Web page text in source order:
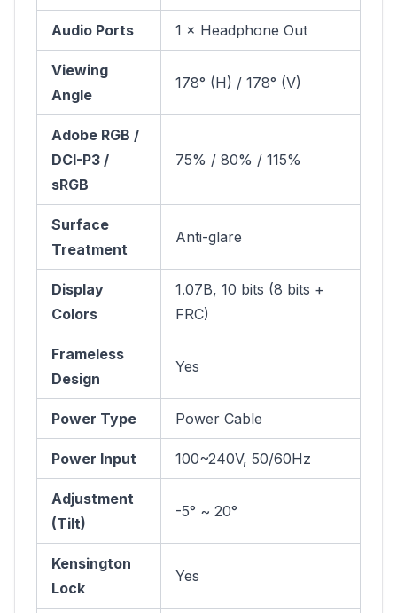
Audio Ports 1 × Headphone Out
Viewing
Angle
178° (H) / 178° (V)
Adobe RGB /
DCI-P3 /
sRGB
75% / 80% / 115%
Surface
Treatment
Anti-glare
Display
Colors
1.07B, 10 bits (8 bits +
FRC)
Frameless
Design
Yes
Power Type Power Cable
Power Input 100~240V, 50/60Hz
Adjustment
(Tilt)
-5° ~ 20°
Kensington
Lock
Yes